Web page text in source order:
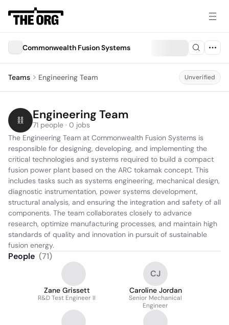
Commonwealth Fusion Systems
Teams Engineering Team Unverified
Engineering Team
71 people · 0 jobs
The Engineering Team at Commonwealth Fusion Systems is
responsible for designing, developing, and implementing the
critical technologies and systems required to build a compact
fusion power plant based on the ARC tokamak concept. This
includes tasks such as systems engineering, mechanical design,
diagnostic instrumentation, power systems development,
structural analysis, and ensuring the integration and safety of all
components. The team collaborates closely to advance
research, optimize manufacturing processes, and maintain high
standards of quality and innovation in pursuit of sustainable
fusion energy.
People (71)
Zane Grissett
R&D Test Engineer II
CJ
Caroline Jordan
Senior Mechanical
Engineer